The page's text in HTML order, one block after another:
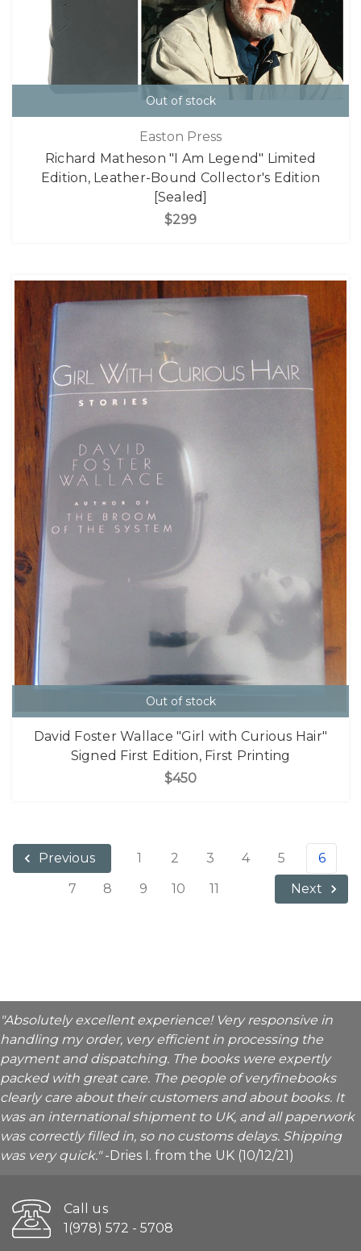
Out of stock
Easton Press
Richard Matheson "I Am Legend" Limited
Edition, Leather-Bound Collector's Edition
[Sealed]
$299
Out of stock
David Foster Wallace "Girl with Curious Hair"
Signed First Edition, First Printing
$450
Previous 1 2 3 4 5
6
7
8 9 10 11 Next
"Absolutely excellent experience! Very responsive in
handling my order, very efficient in processing the
payment and dispatching. The books were expertly
packed with great care. The people of veryfinebooks
clearly care about their customers and about books. It
was an international shipment to UK, and all paperwork
was correctly filled in, so no customs delays. Shipping
was very quick."-Dries I. from the UK (10/12/21)
Call us
1(978) 572 - 5708